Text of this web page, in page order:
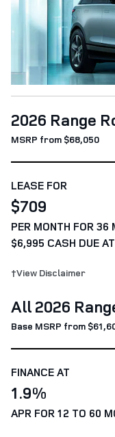
2026 Range
MSRP from $68,050
LEASE FOR
$709
PER MONTH FOR 36
$6,995 CASH DUE
†View Disclaimer
All 2026
Base MSRP from
FINANCE AT
1.9%
APR FOR 12 TO 60